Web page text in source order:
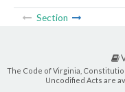
Section
The Code of Virginia,
Uncodified Acts are